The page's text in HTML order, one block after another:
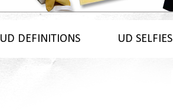
UD DEFINITIONS UD SELFIES